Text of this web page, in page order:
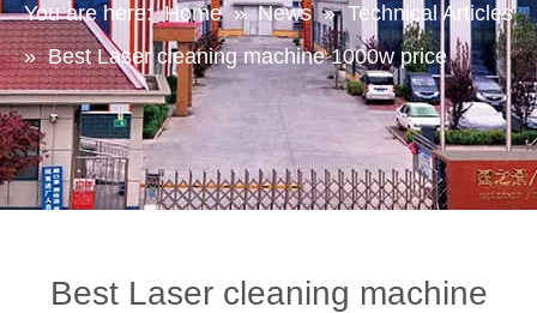
You are here: Home » News » Technical Articles
» Best Laser cleaning machine 1000w price
Best Laser cleaning machine